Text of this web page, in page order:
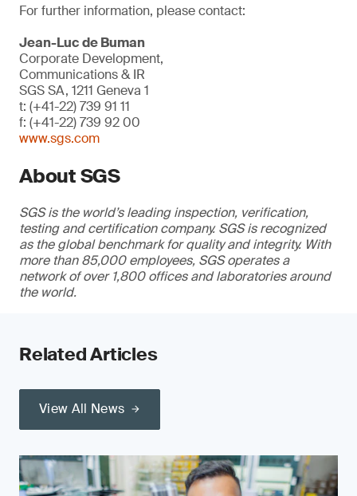
For further information, please contact:
Jean-Luc de Buman
Corporate Development,
Communications & IR
SGS SA, 1211 Geneva 1
t: (+41-22) 739 91 11
f: (+41-22) 739 92 00
www.sgs.com
About SGS
SGS is the world’s leading inspection, verification,
testing and certification company. SGS is recognized
as the global benchmark for quality and integrity. With
more than 85,000 employees, SGS operates a
network of over 1,800 offices and laboratories around
the world.
Related Articles
View All News